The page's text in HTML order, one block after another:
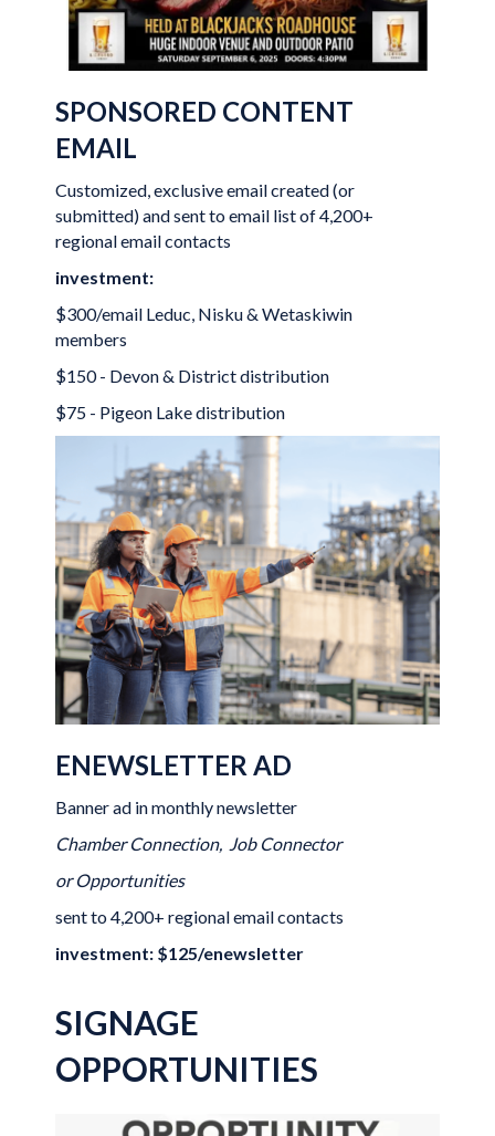
SPONSORED CONTENT
EMAIL
Customized, exclusive email created (or
submitted) and sent to email list of 4,200+
regional email contacts
investment:
$300/email Leduc, Nisku & Wetaskiwin
members
$150 - Devon & District distribution
$75 - Pigeon Lake distribution
ENEWSLETTER AD
Banner ad in monthly newsletter
Chamber Connection, Job Connector
or Opportunities
sent to 4,200+ regional email contacts
investment: $125/enewsletter
SIGNAGE
OPPORTUNITIES